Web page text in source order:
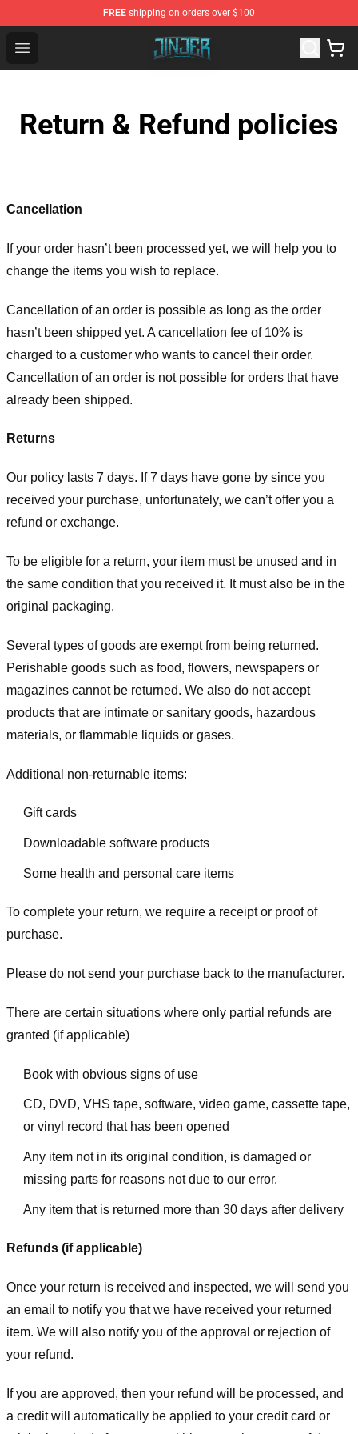
FREE shipping on orders over $100
Open menu
Jinjer Shop - Official Jinjer Merchandise Store
Return & Refund policies
Cancellation
If your order hasn’t been processed yet, we will help you to
change the items you wish to replace.
Cancellation of an order is possible as long as the order
hasn’t been shipped yet. A cancellation fee of 10% is
charged to a customer who wants to cancel their order.
Cancellation of an order is not possible for orders that have
already been shipped.
Returns
Our policy lasts 7 days. If 7 days have gone by since you
received your purchase, unfortunately, we can’t offer you a
refund or exchange.
To be eligible for a return, your item must be unused and in
the same condition that you received it. It must also be in the
original packaging.
Several types of goods are exempt from being returned.
Perishable goods such as food, flowers, newspapers or
magazines cannot be returned. We also do not accept
products that are intimate or sanitary goods, hazardous
materials, or flammable liquids or gases.
Additional non-returnable items:
Gift cards
Downloadable software products
Some health and personal care items
To complete your return, we require a receipt or proof of
purchase.
Please do not send your purchase back to the manufacturer.
There are certain situations where only partial refunds are
granted (if applicable)
Book with obvious signs of use
CD, DVD, VHS tape, software, video game, cassette tape,
or vinyl record that has been opened
Any item not in its original condition, is damaged or
missing parts for reasons not due to our error.
Any item that is returned more than 30 days after delivery
Refunds (if applicable)
Once your return is received and inspected, we will send you
an email to notify you that we have received your returned
item. We will also notify you of the approval or rejection of
your refund.
If you are approved, then your refund will be processed, and
a credit will automatically be applied to your credit card or